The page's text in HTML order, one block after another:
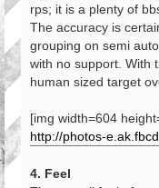
rps; it is a plenty of
The accuracy is
grouping on semi
with no support. With
human sized target
[img width=604
http://photos-
4. Feel